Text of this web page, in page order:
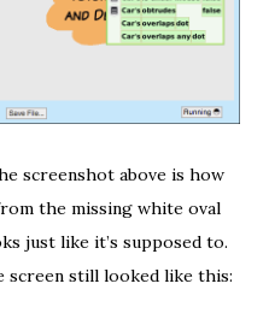
screenshot above is how
the missing white oval
just like it’s supposed to.
screen still looked like this: